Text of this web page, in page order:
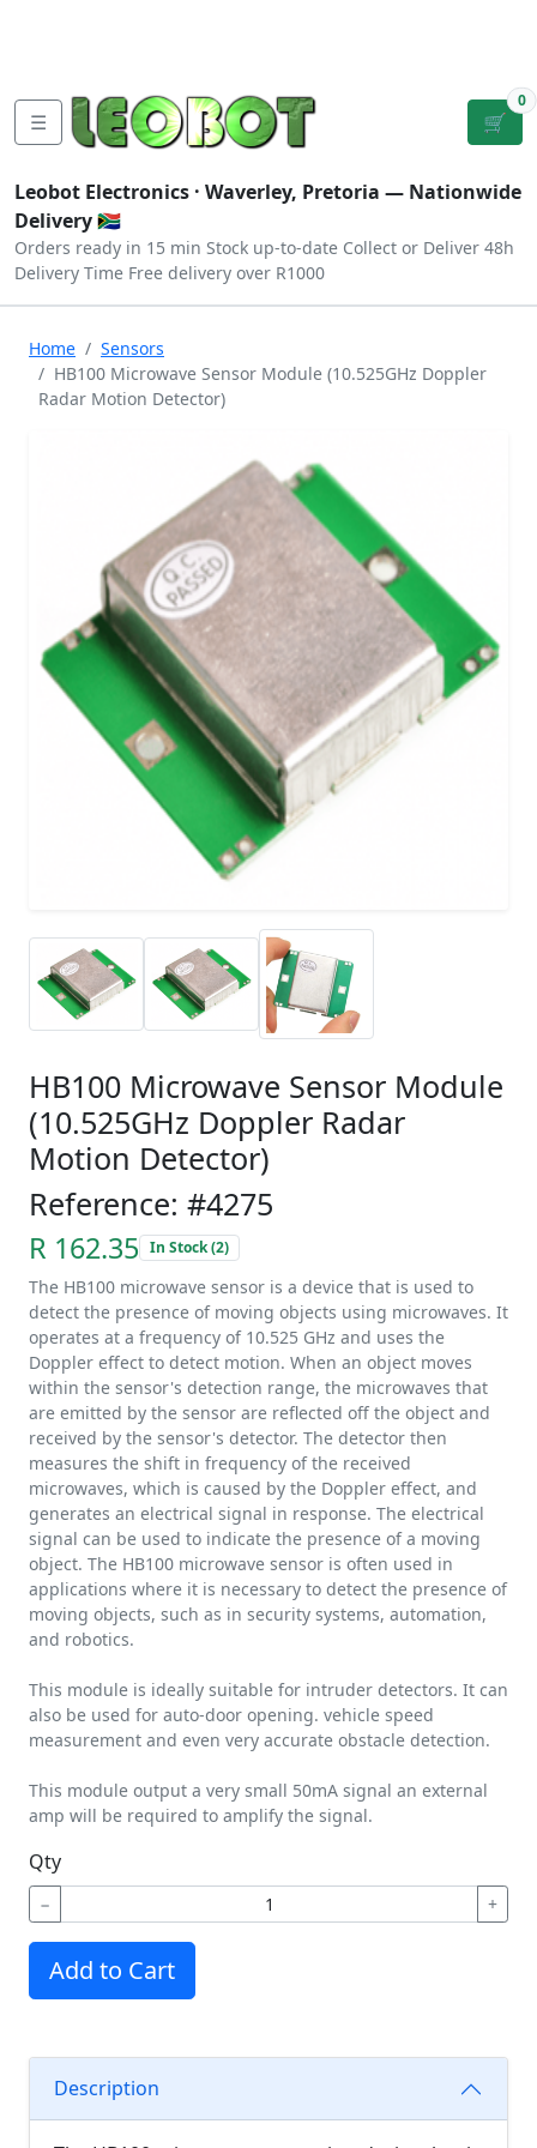
☰ 🛒
0
Leobot Electronics · Waverley, Pretoria — Nationwide
Delivery 🇿🇦
Orders ready in 15 min Stock up-to-date Collect or Deliver 48h
Delivery Time Free delivery over R1000
Home
Sensors
HB100 Microwave Sensor Module (10.525GHz Doppler
Radar Motion Detector)
HB100 Microwave Sensor Module
(10.525GHz Doppler Radar
Motion Detector)
Reference: #4275
R 162.35 In Stock (2)
The HB100 microwave sensor is a device that is used to
detect the presence of moving objects using microwaves. It
operates at a frequency of 10.525 GHz and uses the
Doppler effect to detect motion. When an object moves
within the sensor's detection range, the microwaves that
are emitted by the sensor are reflected off the object and
received by the sensor's detector. The detector then
measures the shift in frequency of the received
microwaves, which is caused by the Doppler effect, and
generates an electrical signal in response. The electrical
signal can be used to indicate the presence of a moving
object. The HB100 microwave sensor is often used in
applications where it is necessary to detect the presence of
moving objects, such as in security systems, automation,
and robotics.
This module is ideally suitable for intruder detectors. It can
also be used for auto-door opening. vehicle speed
measurement and even very accurate obstacle detection.
This module output a very small 50mA signal an external
amp will be required to amplify the signal.
Qty
− +
Add to Cart
Description